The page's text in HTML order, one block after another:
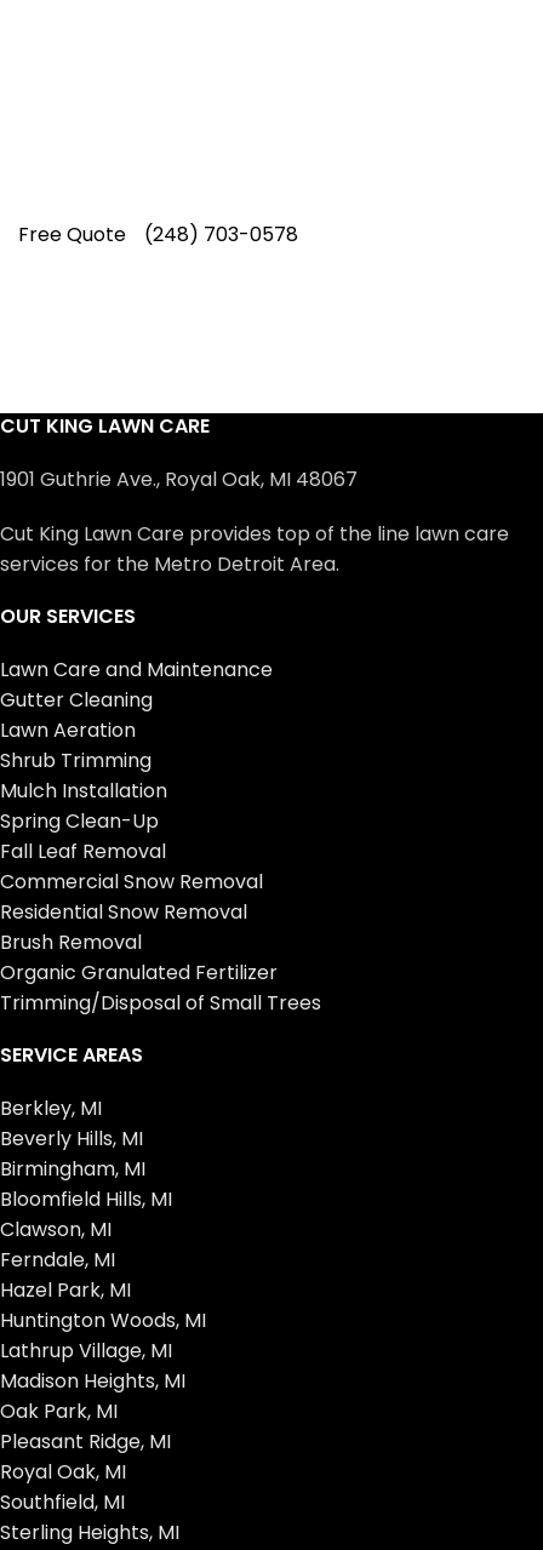
Free Quote (248) 703-0578
CUT KING LAWN CARE
1901 Guthrie Ave., Royal Oak, MI 48067
Cut King Lawn Care provides top of the line lawn care
services for the Metro Detroit Area.
OUR SERVICES
Lawn Care and Maintenance
Gutter Cleaning
Lawn Aeration
Shrub Trimming
Mulch Installation
Spring Clean-Up
Fall Leaf Removal
Commercial Snow Removal
Residential Snow Removal
Brush Removal
Organic Granulated Fertilizer
Trimming/Disposal of Small Trees
SERVICE AREAS
Berkley, MI
Beverly Hills, MI
Birmingham, MI
Bloomfield Hills, MI
Clawson, MI
Ferndale, MI
Hazel Park, MI
Huntington Woods, MI
Lathrup Village, MI
Madison Heights, MI
Oak Park, MI
Pleasant Ridge, MI
Royal Oak, MI
Southfield, MI
Sterling Heights, MI